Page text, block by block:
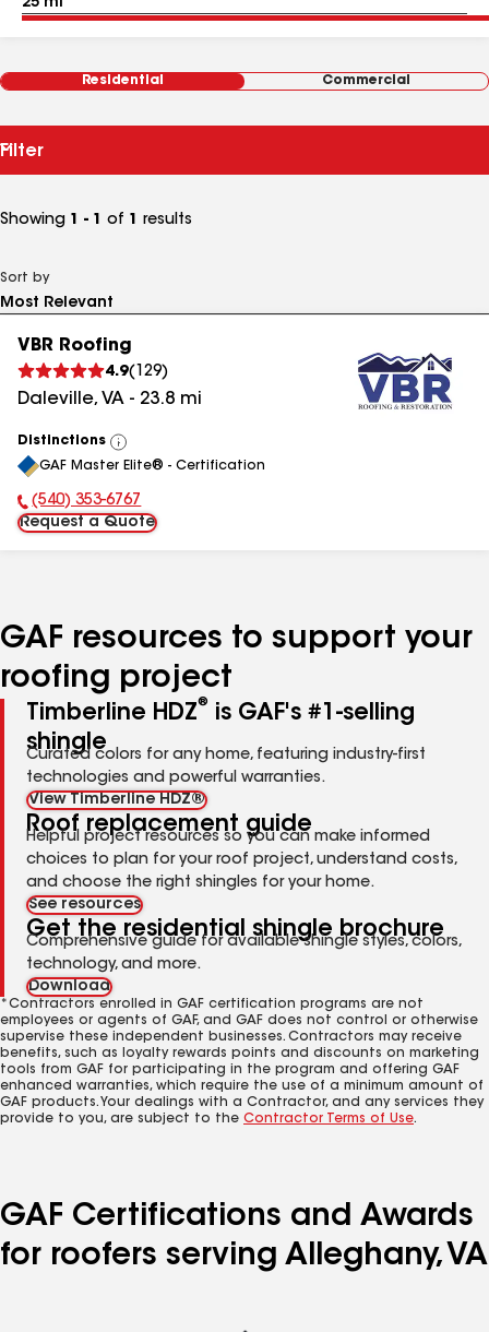
Residential Commercial
Filter
Showing 1 - 1 of 1 results
Sort by
VBR Roofing
4.9( 129)
Daleville, VA - 23.8 mi
Distinctions
View
All
GAF Master Elite® - Certification
Phone Number:
(540) 353-6767
Request a Quote
GAF resources to support your
roofing project
Timberline HDZ®
is GAF's #1-selling
shingle
Curated colors for any home, featuring industry-first
technologies and powerful warranties.
View Timberline HDZ®
Roof replacement guide
Helpful project resources so you can make informed
choices to plan for your roof project, understand costs,
and choose the right shingles for your home.
See resources
Get the residential shingle brochure
Comprehensive guide for available shingle styles, colors,
technology, and more.
Download
*Contractors enrolled in GAF certification programs are not
employees or agents of GAF, and GAF does not control or otherwise
supervise these independent businesses. Contractors may receive
benefits, such as loyalty rewards points and discounts on marketing
tools from GAF for participating in the program and offering GAF
enhanced warranties, which require the use of a minimum amount of
GAF products. Your dealings with a Contractor, and any services they
provide to you, are subject to the Contractor Terms of Use.
GAF Certifications and Awards
for roofers serving Alleghany, VA